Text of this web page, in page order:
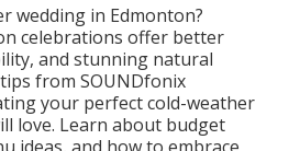
wedding in Edmonton?
celebrations offer better
and stunning natural
from SOUNDfonix
your perfect cold-weather
love. Learn about budget